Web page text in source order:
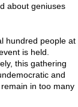
about geniuses
hundred people at
is held.
this gathering
and
in too many